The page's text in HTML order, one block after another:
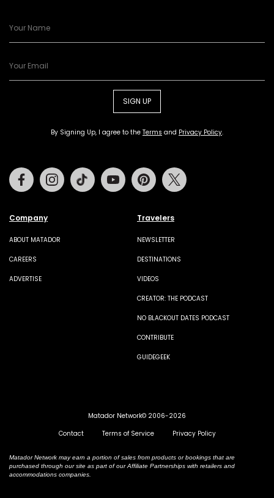
SIGN UP
By Signing Up, I agree to the Terms and Privacy Policy.
Company
ABOUT MATADOR
CAREERS
ADVERTISE
Travelers
NEWSLETTER
DESTINATIONS
VIDEOS
CREATOR: THE PODCAST
NO BLACKOUT DATES PODCAST
CONTRIBUTE
GUIDEGEEK
FacebookInstagramTiktok Youtube Pinterest
Matador Network© 2006-2026
Contact
Terms of Service Privacy Policy
Matador Network may earn a portion of sales from products or bookings that are
purchased through our site as part of our Affiliate Partnerships with retailers and
accommodations companies.